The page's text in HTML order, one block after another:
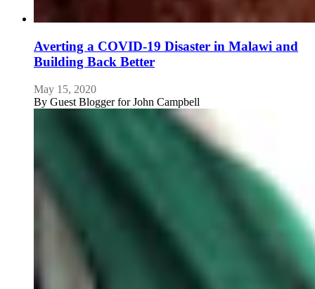
Averting a COVID-19 Disaster in Malawi and
Building Back Better
May 15, 2020
By Guest Blogger for John Campbell